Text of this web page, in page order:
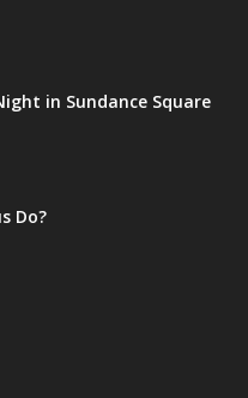
in Sundance Square
Do?